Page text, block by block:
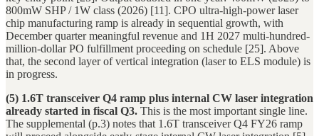
800mW SHP / 1W class (2026) [11]. CPO ultra-high-power laser
chip manufacturing ramp is already in sequential growth, with
December quarter meaningful revenue and 1H 2027 multi-hundred-
million-dollar PO fulfillment proceeding on schedule [25]. Above
that, the second layer of vertical integration (laser to ELS module) is
in progress.
(5) 1.6T transceiver Q4 ramp plus internal CW laser integration
already started in fiscal Q3. This is the most important single line.
The supplemental (p.3) notes that 1.6T transceiver Q4 FY26 ramp